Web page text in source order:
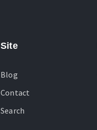
Site
Blog
Contact
Search